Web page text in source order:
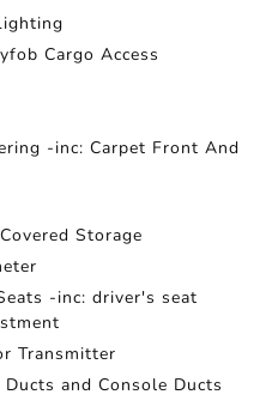
Cargo Access
-inc: Carpet Front And
Storage
-inc: driver's seat
Transmitter
and Console Ducts